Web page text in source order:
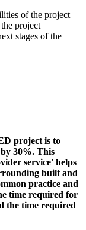
of the project
project
stages of the
project is to
30%. This
service' helps
built and
practice and
time required for
the time required